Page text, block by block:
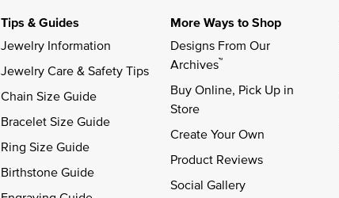
Tips & Guides
Jewelry Information
Jewelry Care & Safety Tips
Chain Size Guide
Bracelet Size Guide
Ring Size Guide
Birthstone Guide
More Ways to Shop
Designs From Our
Archives™
Buy Online, Pick Up in
Store
Create Your Own
Product Reviews
Social Gallery